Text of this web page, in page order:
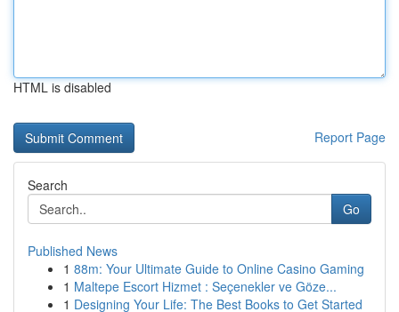
HTML is disabled
Report Page
Search
Go
Published News
1 88m: Your Ultimate Guide to Online Casino Gaming
1 Maltepe Escort Hizmet : Seçenekler ve Göze...
1 Designing Your Life: The Best Books to Get Started